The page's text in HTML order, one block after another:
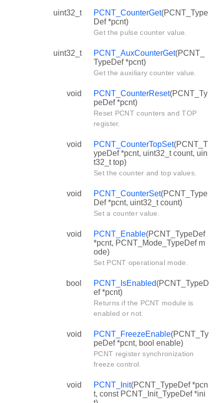
uint32_t PCNT_CounterGet(PCNT_Type
Def *pcnt)
Get the pulse counter value.
uint32_t PCNT_AuxCounterGet(PCNT_
TypeDef *pcnt)
Get the auxiliary counter value.
void PCNT_CounterReset(PCNT_Ty
peDef *pcnt)
Reset PCNT counters and TOP
register.
void PCNT_CounterTopSet(PCNT_T
ypeDef *pcnt, uint32_t count, uin
t32_t top)
Set the counter and top values.
void PCNT_CounterSet(PCNT_Type
Def *pcnt, uint32_t count)
Set a counter value.
void PCNT_Enable(PCNT_TypeDef
*pcnt, PCNT_Mode_TypeDef m
ode)
Set PCNT operational mode.
bool PCNT_IsEnabled(PCNT_TypeD
ef *pcnt)
Returns if the PCNT module is
enabled or not.
void PCNT_FreezeEnable(PCNT_Ty
peDef *pcnt, bool enable)
PCNT register synchronization
freeze control.
void PCNT_Init(PCNT_TypeDef *pcn
t, const PCNT_Init_TypeDef *ini